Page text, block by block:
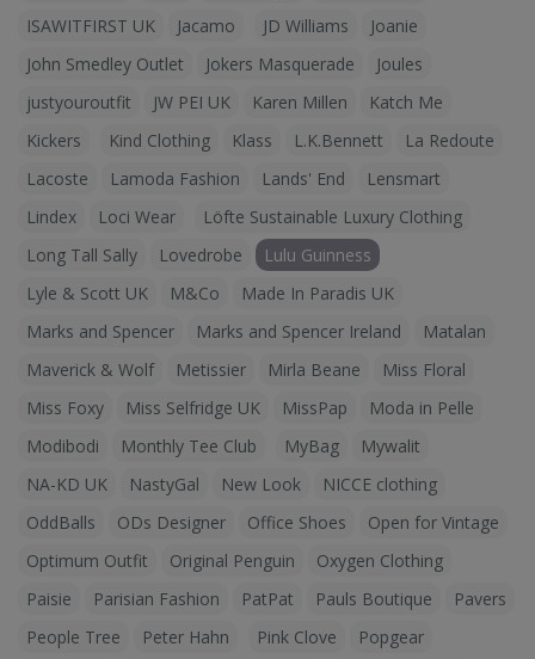
ISAWITFIRST UK
Jacamo JD Williams
Joanie
John Smedley Outlet
Jokers Masquerade
Joules
justyouroutfit
JW PEI UK Karen Millen
Katch Me
Kickers
Kind Clothing Klass L.K.Bennett
La Redoute
Lacoste
Lamoda Fashion Lands' End
Lensmart
Lindex
Loci Wear
Löfte Sustainable Luxury Clothing
Long Tall Sally
Lovedrobe
Lulu Guinness
Lyle & Scott UK
M&Co
Made In Paradis UK
Marks and Spencer
Marks and Spencer Ireland
Matalan
Maverick & Wolf
Metissier Mirla Beane
Miss Floral
Miss Foxy
Miss Selfridge UK MissPap
Moda in Pelle
Modibodi
Monthly Tee Club MyBag
Mywalit
NA-KD UK
NastyGal New Look
NICCE clothing
OddBalls
ODs Designer Office Shoes
Open for Vintage
Optimum Outfit
Original Penguin
Oxygen Clothing
Paisie
Parisian Fashion PatPat Pauls Boutique
Pavers
People Tree
Peter Hahn Pink Clove
Popgear